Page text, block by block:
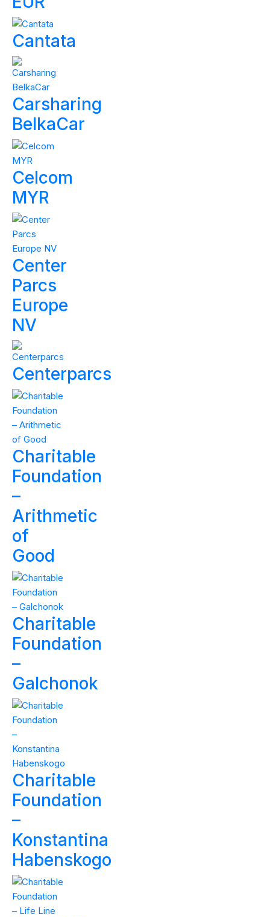
Cantata
Carsharing
BelkaCar
Celcom
MYR
Center
Parcs
Europe
NV
Centerparcs
Charitable
Foundation
–
Arithmetic
of
Good
Charitable
Foundation
–
Galchonok
Charitable
Foundation
–
Konstantina
Habenskogo